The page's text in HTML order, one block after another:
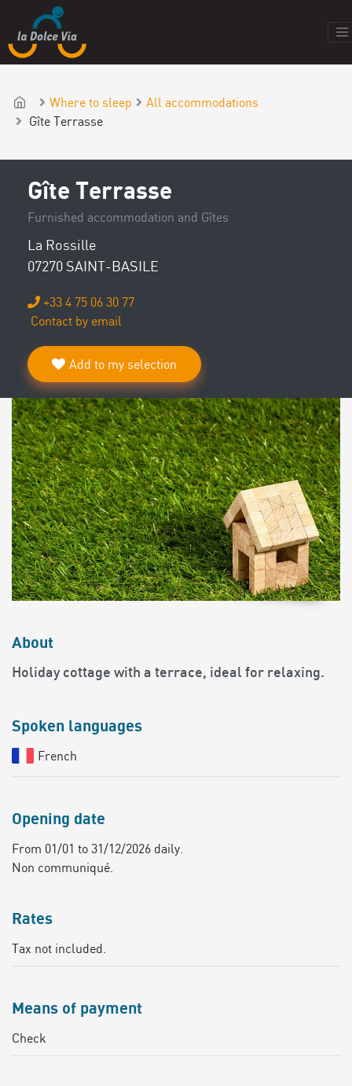
Where to sleep
All accommodations
Gîte Terrasse
Gîte Terrasse
Furnished accommodation and Gîtes
La Rossille
07270 SAINT-BASILE
+33 4 75 06 30 77
Contact by email
Add to my selection
About
Holiday cottage with a terrace, ideal for relaxing.
Spoken languages
French
Opening date
From 01/01 to 31/12/2026 daily.
Non communiqué.
Rates
Tax not included.
Means of payment
Check